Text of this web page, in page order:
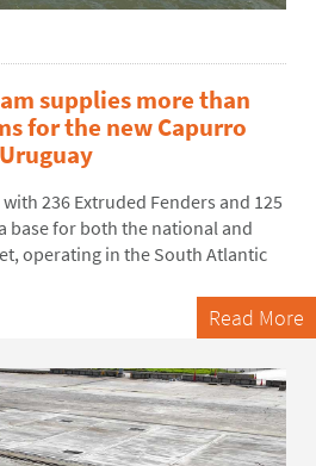
supplies more than
for the new Capurro
236 Extruded Fenders and 125
base for both the national and
, operating in the South Atlantic
Read More